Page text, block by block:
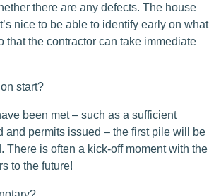
there are any defects. The house
nice to be able to identify early on what
that the contractor can take immediate
start?
been met – such as a sufficient
and permits issued – the first pile will be
There is often a kick-off moment with the
to the future!